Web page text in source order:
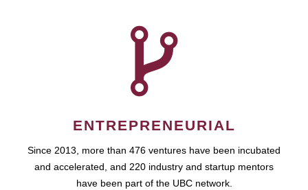
ENTREPRENEURIAL
Since 2013, more than 476 ventures have been incubated
and accelerated, and 220 industry and startup mentors
have been part of the UBC network.